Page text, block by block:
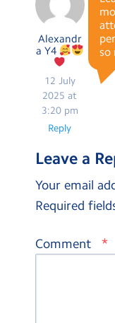
Alexandr
a Y4
12 July
2025 at
3:20 pm
so
Reply
Leave a
Your email
Required
Comment *